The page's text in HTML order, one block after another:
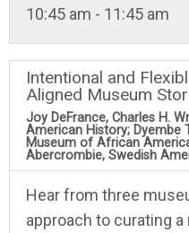
10:45 am - 11:45 am
Intentional and
Aligned Museum
Joy DeFrance, Charles H.
American History; Dyembe
Museum of African
Abercrombie, Swedish
Hear from three
approach to curating